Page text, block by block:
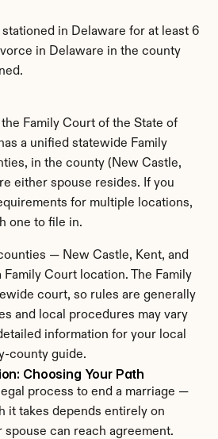
in Delaware for at least 6
in Delaware in the county
Family Court of the State of
a unified statewide Family
in the county (New Castle,
either spouse resides. If you
for multiple locations,
one to file in.
— New Castle, Kent, and
Court location. The Family
court, so rules are generally
and local procedures may vary
information for your local
county guide.
Choosing Your Path
process to end a marriage —
it takes depends entirely on
can reach agreement.